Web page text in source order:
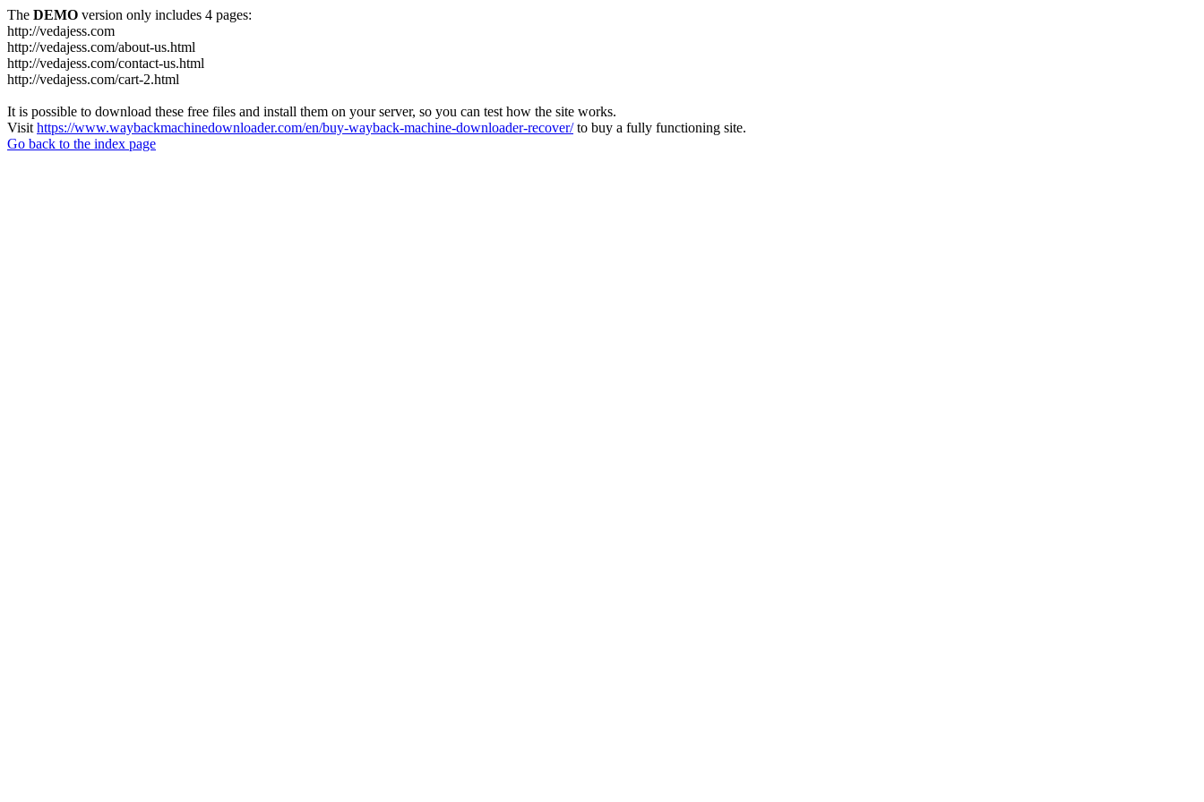
The DEMO version only includes 4 pages:
http://vedajess.com
http://vedajess.com/about-us.html
http://vedajess.com/contact-us.html
http://vedajess.com/cart-2.html
It is possible to download these free files and install them on your server, so you can test how the site works.
Visit https://www.waybackmachinedownloader.com/en/buy-wayback-machine-downloader-recover/to buy a fully functioning site.
Go back to the index page